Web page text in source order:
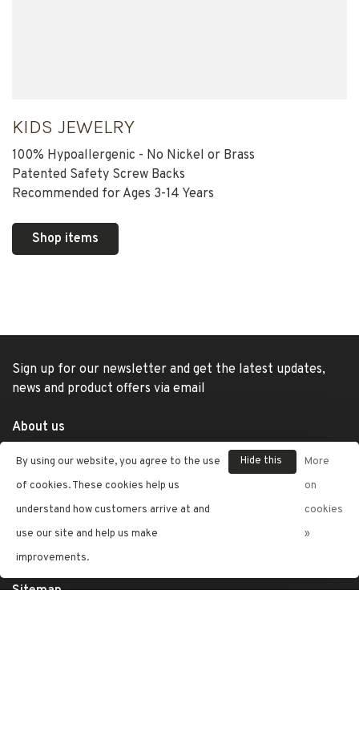
KIDS JEWELRY
100% Hypoallergenic - No Nickel or Brass
Patented Safety Screw Backs
Recommended for Ages 3-14 Years
Shop items
Sign up for our newsletter and get the latest updates,
news and product offers via email
About us
General terms & conditions
Privacy policy
Jewelry Care
Shipping & Returns
Customer support
Sitemap
By using our website, you agree to the use
of cookies. These cookies help us
understand how customers arrive at and
use our site and help us make
improvements.
Hide this
More
on
cookies
»